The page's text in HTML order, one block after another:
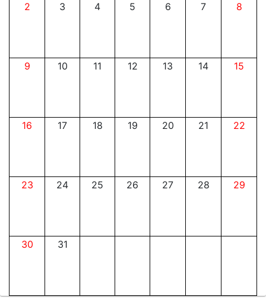
2 3 4 5 6 7 8
9 10 11 12 13 14 15
16 17 18 19 20 21 22
23 24 25 26 27 28 29
30 31